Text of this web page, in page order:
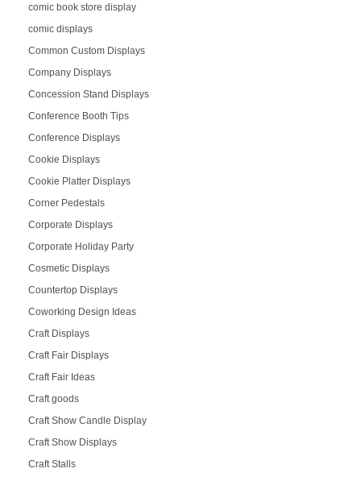
comic book store display
comic displays
Common Custom Displays
Company Displays
Concession Stand Displays
Conference Booth Tips
Conference Displays
Cookie Displays
Cookie Platter Displays
Corner Pedestals
Corporate Displays
Corporate Holiday Party
Cosmetic Displays
Countertop Displays
Coworking Design Ideas
Craft Displays
Craft Fair Displays
Craft Fair Ideas
Craft goods
Craft Show Candle Display
Craft Show Displays
Craft Stalls